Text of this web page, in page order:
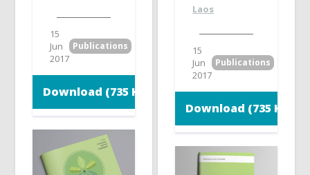
15
Jun
2017
Publications
Download (735 KB)
Laos
15
Jun
2017
Publications
Download (735 KB)